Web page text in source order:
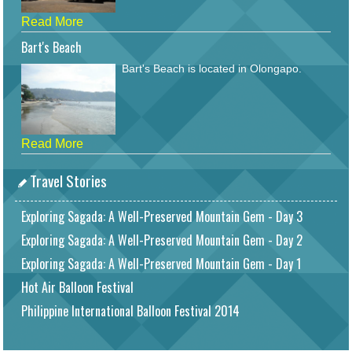
Read More
Bart's Beach
Bart's Beach is located in Olongapo.
Read More
Travel Stories
Exploring Sagada: A Well-Preserved Mountain Gem - Day 3
Exploring Sagada: A Well-Preserved Mountain Gem - Day 2
Exploring Sagada: A Well-Preserved Mountain Gem - Day 1
Hot Air Balloon Festival
Philippine International Balloon Festival 2014